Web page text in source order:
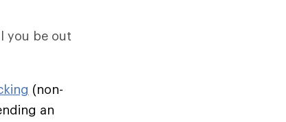
you be out
(non-
an